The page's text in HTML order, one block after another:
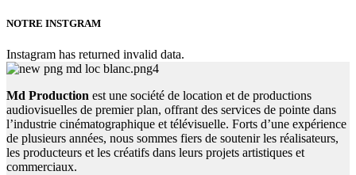
NOTRE INSTGRAM
Instagram has returned invalid data.
Md Production est une société de location et de productions
audiovisuelles de premier plan, offrant des services de pointe dans
l’industrie cinématographique et télévisuelle. Forts d’une expérience
de plusieurs années, nous sommes fiers de soutenir les réalisateurs,
les producteurs et les créatifs dans leurs projets artistiques et
commerciaux.